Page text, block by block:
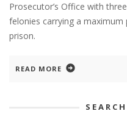
Prosecutor’s Office with
felonies carrying a
prison.
READ MORE